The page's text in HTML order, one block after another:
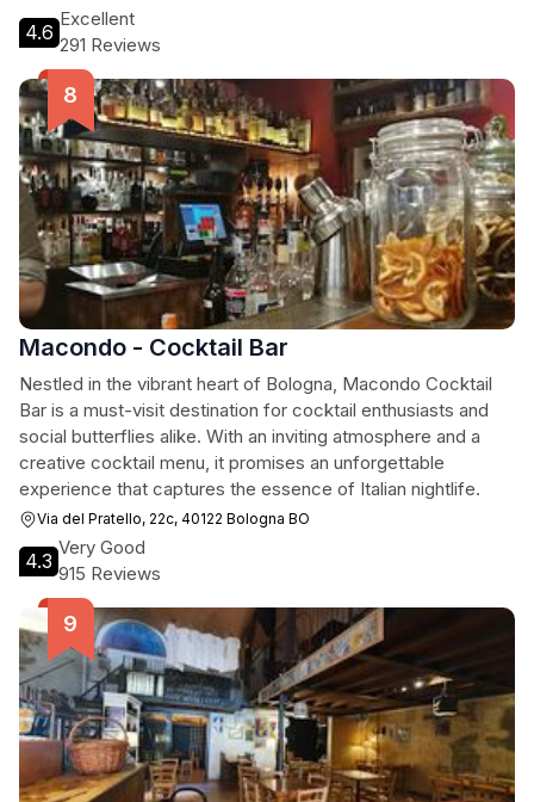
4.6
Excellent
291 Reviews
Macondo - Cocktail Bar
Nestled in the vibrant heart of Bologna, Macondo Cocktail
Bar is a must-visit destination for cocktail enthusiasts and
social butterflies alike. With an inviting atmosphere and a
creative cocktail menu, it promises an unforgettable
experience that captures the essence of Italian nightlife.
Via del Pratello, 22c, 40122 Bologna BO
4.3
Very Good
915 Reviews